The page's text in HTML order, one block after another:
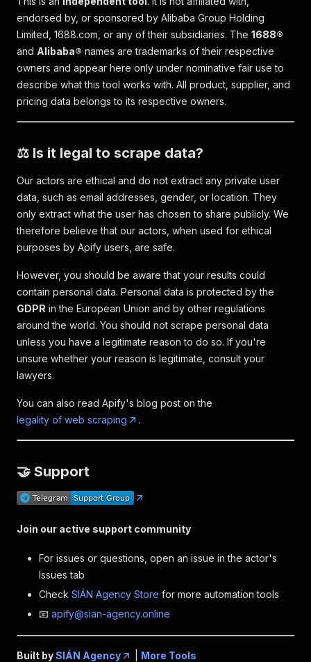
endorsed by, or sponsored by Alibaba Group Holding
Limited, 1688.com, or any of their subsidiaries. The 1688®
and Alibaba® names are trademarks of their respective
owners and appear here only under nominative fair use to
describe what this tool works with. All product, supplier, and
pricing data belongs to its respective owners.
⚖️ Is it legal to scrape data?
Our actors are ethical and do not extract any private user
data, such as email addresses, gender, or location. They
only extract what the user has chosen to share publicly. We
therefore believe that our actors, when used for ethical
purposes by Apify users, are safe.
However, you should be aware that your results could
contain personal data. Personal data is protected by the
GDPR in the European Union and by other regulations
around the world. You should not scrape personal data
unless you have a legitimate reason to do so. If you're
unsure whether your reason is legitimate, consult your
lawyers.
You can also read Apify's blog post on the
legality of web scraping
.
🤝 Support
Join our active support community
For issues or questions, open an issue in the actor's
Issues tab
Check SIÁN Agency Store for more automation tools
📧 apify@sian-agency.online
Built bySIÁN Agency More Tools